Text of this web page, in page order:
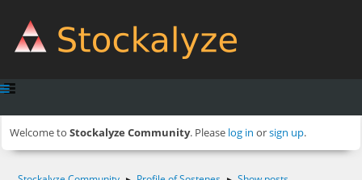
Welcome to Stockalyze Community. Please log in orsign up.